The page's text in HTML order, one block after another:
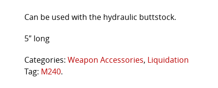
Can be used with the hydraulic buttstock.
5″ long
Categories: Weapon Accessories, Liquidation
Tag: M240.